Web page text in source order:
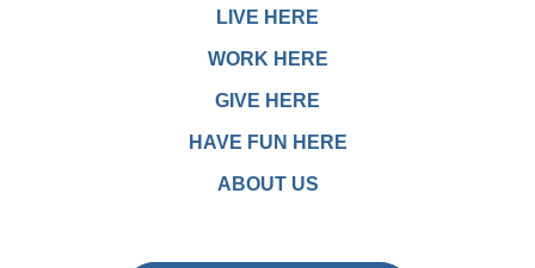
LIVE HERE
WORK HERE
GIVE HERE
HAVE FUN HERE
ABOUT US